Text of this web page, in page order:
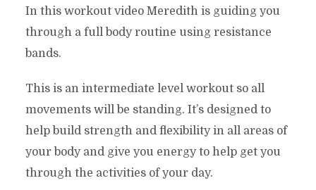
In this workout video Meredith is guiding you
through a full body routine using resistance
bands.
This is an intermediate level workout so all
movements will be standing. It’s designed to
help build strength and flexibility in all areas of
your body and give you energy to help get you
through the activities of your day.